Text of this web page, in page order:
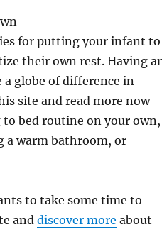
for putting your infant to
their own rest. Having
globe of difference in
site and read more now
bed routine on your own,
a warm bathroom, or
to take some time to
and discover more about